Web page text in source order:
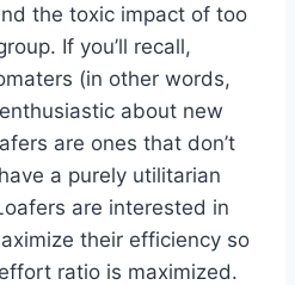
the toxic impact of too
If you’ll recall,
(in other words,
about new
are ones that don’t
a purely utilitarian
are interested in
their efficiency so
ratio is maximized.